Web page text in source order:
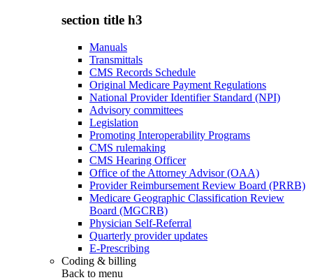
section title h3
Manuals
Transmittals
CMS Records Schedule
Original Medicare Payment Regulations
National Provider Identifier Standard (NPI)
Advisory committees
Legislation
Promoting Interoperability Programs
CMS rulemaking
CMS Hearing Officer
Office of the Attorney Advisor (OAA)
Provider Reimbursement Review Board (PRRB)
Medicare Geographic Classification Review
Board (MGCRB)
Physician Self-Referral
Quarterly provider updates
E-Prescribing
Coding & billing
Back to menu